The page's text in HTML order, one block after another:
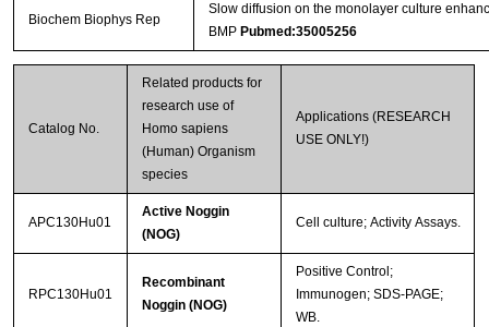
Biochem Biophys Rep
Slow diffusion on the monolayer culture
BMP Pubmed:35005256
Catalog No.
Related products for
research use of
Homo sapiens
(Human) Organism
species
Applications (RESEARCH
USE ONLY!)
APC130Hu01
Active Noggin
(NOG)
Cell culture; Activity Assays.
RPC130Hu01
Recombinant
Noggin (NOG)
Positive Control;
Immunogen; SDS-PAGE;
WB.